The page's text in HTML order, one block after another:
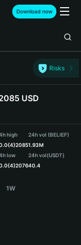
Download now
Risks
USD
high
low
24h vol (BELIEF)
1.93M
24h vol(USDT)
40.4
1W